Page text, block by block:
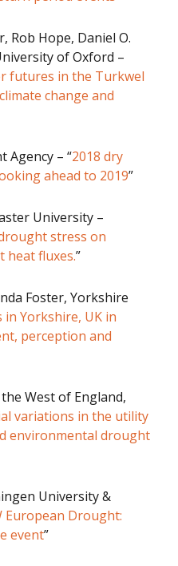
Rob Hope, Daniel O.
of Oxford –
futures in the Turkwel
change and
Agency – “2018 dry
ahead to 2019”
University –
stress on
heat fluxes.”
Foster, Yorkshire
Yorkshire, UK in
perception and
West of England,
variations in the utility
environmental drought
University &
European Drought:
event”